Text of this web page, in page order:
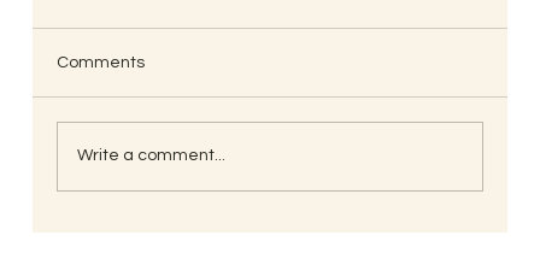
Comments
Write a comment...